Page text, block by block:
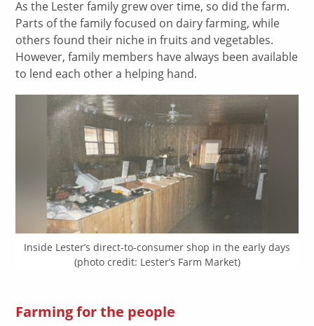
As the Lester family grew over time, so did the farm.
Parts of the family focused on dairy farming, while
others found their niche in fruits and vegetables.
However, family members have always been available
to lend each other a helping hand.
Inside Lester’s direct-to-consumer shop in the early days
(photo credit: Lester’s Farm Market)
Farming for the people